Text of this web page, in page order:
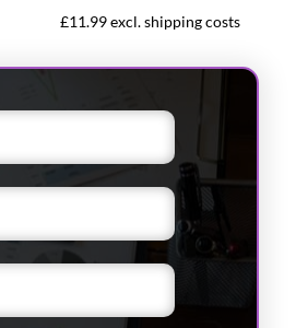
£11.99 excl. shipping costs